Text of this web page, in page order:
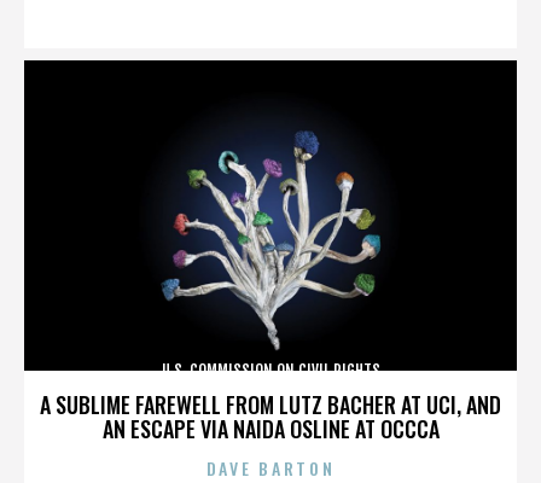
A SUBLIME FAREWELL FROM LUTZ BACHER AT UCI, AND
AN ESCAPE VIA NAIDA OSLINE AT OCCCA
U.S. COMMISSION ON CIVIL RIGHTS
DAVE BARTON